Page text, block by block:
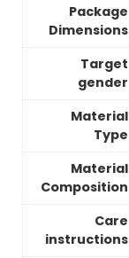
Package
Dimensions
Target
gender
Material
Type
Material
Composition
Care
instructions